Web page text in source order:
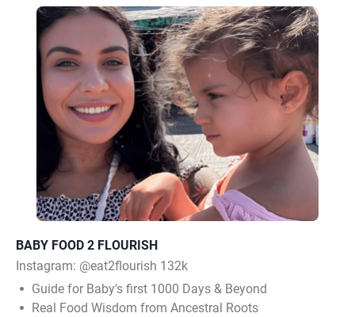
BABY FOOD 2 FLOURISH
Instagram: @eat2flourish 132k
Guide for Baby's first 1000 Days & Beyond
Real Food Wisdom from Ancestral Roots